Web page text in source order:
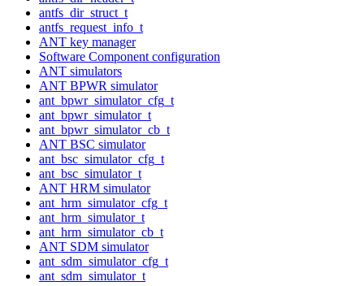
antfs_dir_struct_t
antfs_request_info_t
ANT key manager
Software Component configuration
ANT simulators
ANT BPWR simulator
ant_bpwr_simulator_cfg_t
ant_bpwr_simulator_t
ant_bpwr_simulator_cb_t
ANT BSC simulator
ant_bsc_simulator_cfg_t
ant_bsc_simulator_t
ANT HRM simulator
ant_hrm_simulator_cfg_t
ant_hrm_simulator_t
ant_hrm_simulator_cb_t
ANT SDM simulator
ant_sdm_simulator_cfg_t
ant_sdm_simulator_t